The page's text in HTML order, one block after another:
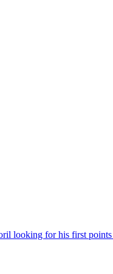
looking for his first points